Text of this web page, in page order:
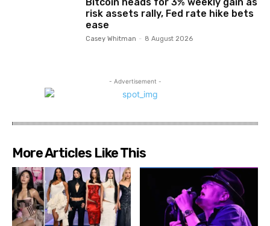
Bitcoin heads for 3% weekly gain as
risk assets rally, Fed rate hike bets
ease
Casey Whitman - 8 August 2026
- Advertisement -
More Articles Like This